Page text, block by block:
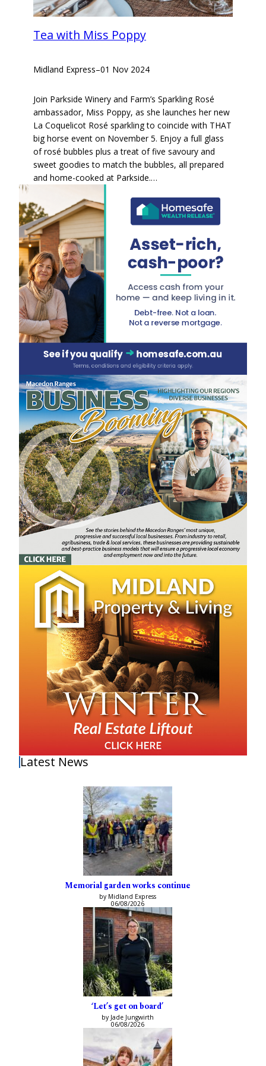
Tea with Miss Poppy
Midland Express–01 Nov 2024
Join Parkside Winery and Farm’s Sparkling Rosé
ambassador, Miss Poppy, as she launches her new
La Coquelicot Rosé sparkling to coincide with THAT
big horse event on November 5. Enjoy a full glass
of rosé bubbles plus a treat of five savoury and
sweet goodies to match the bubbles, all prepared
and home-cooked at Parkside.…
Latest News
Memorial garden works continue
by Midland Express
06/08/2026
‘Let’s get on board’
by Jade Jungwirth
06/08/2026